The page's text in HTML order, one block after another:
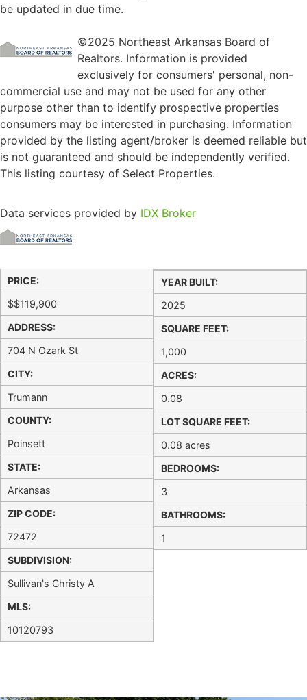
be updated in due time.
©2025 Northeast Arkansas Board of
Realtors. Information is provided
exclusively for consumers' personal, non-
commercial use and may not be used for any other
purpose other than to identify prospective properties
consumers may be interested in purchasing. Information
provided by the listing agent/broker is deemed reliable but
is not guaranteed and should be independently verified.
This listing courtesy of Select Properties.
Data services provided by IDX Broker
PRICE:
$$119,900
ADDRESS:
704 N Ozark St
CITY:
Trumann
COUNTY:
Poinsett
STATE:
Arkansas
ZIP CODE:
72472
SUBDIVISION:
Sullivan's Christy A
MLS:
10120793
YEAR BUILT:
2025
SQUARE FEET:
1,000
ACRES:
0.08
LOT SQUARE FEET:
0.08 acres
BEDROOMS:
3
BATHROOMS:
1